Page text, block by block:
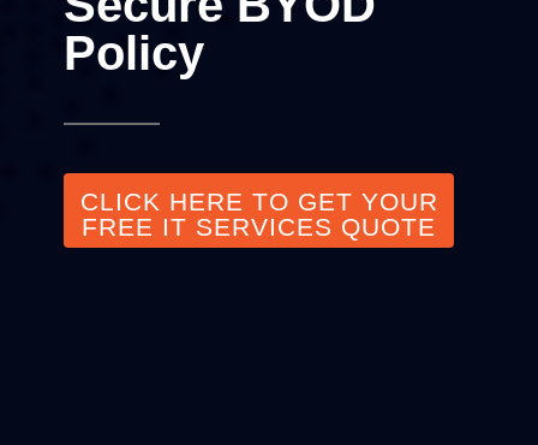
Policy
CLICK HERE TO GET YOUR
FREE IT SERVICES QUOTE